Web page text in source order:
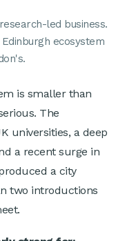
led business.
ecosystem
is smaller than
The
universities, a deep
a recent surge in
a city
two introductions